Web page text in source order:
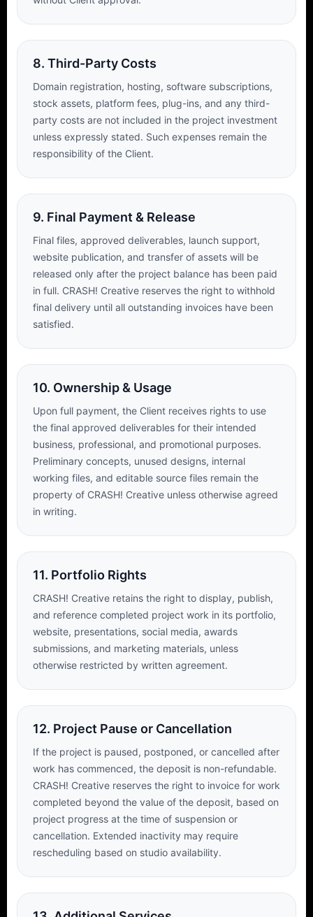
8. Third-Party Costs
Domain registration, hosting, software subscriptions,
stock assets, platform fees, plug-ins, and any third-
party costs are not included in the project investment
unless expressly stated. Such expenses remain the
responsibility of the Client.
9. Final Payment & Release
Final files, approved deliverables, launch support,
website publication, and transfer of assets will be
released only after the project balance has been paid
in full. CRASH! Creative reserves the right to withhold
final delivery until all outstanding invoices have been
satisfied.
10. Ownership & Usage
Upon full payment, the Client receives rights to use
the final approved deliverables for their intended
business, professional, and promotional purposes.
Preliminary concepts, unused designs, internal
working files, and editable source files remain the
property of CRASH! Creative unless otherwise agreed
in writing.
11. Portfolio Rights
CRASH! Creative retains the right to display, publish,
and reference completed project work in its portfolio,
website, presentations, social media, awards
submissions, and marketing materials, unless
otherwise restricted by written agreement.
12. Project Pause or Cancellation
If the project is paused, postponed, or cancelled after
work has commenced, the deposit is non-refundable.
CRASH! Creative reserves the right to invoice for work
completed beyond the value of the deposit, based on
project progress at the time of suspension or
cancellation. Extended inactivity may require
rescheduling based on studio availability.